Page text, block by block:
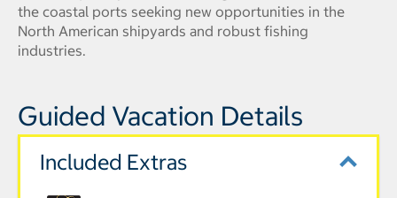
the coastal ports seeking new opportunities in the
North American shipyards and robust fishing
industries.
Guided Vacation Details
Included Extras